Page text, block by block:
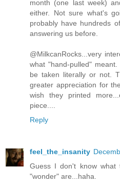
month (one last week)
either. Not sure what's
probably have hundreds
answering us before.
@MilkcanRocks...very
what "hand-pulled"
be taken literally or not.
greater appreciation for
wish they printed
piece....
Reply
feel_the_insanity
Guess I don't know
"wonder" are...haha.